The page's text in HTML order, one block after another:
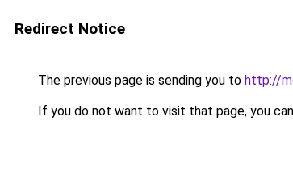
Redirect Notice
The previous page is sending you to http://
If you do not want to visit that page, you can